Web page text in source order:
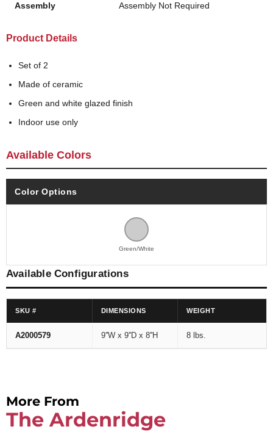
Assembly Assembly Not Required
Product Details
Set of 2
Made of ceramic
Green and white glazed finish
Indoor use only
Available Colors
Color Options
Green/White
Available Configurations
SKU # DIMENSIONS WEIGHT
A2000579 9''W x 9''D x 8''H 8 lbs.
More From
The Ardenridge